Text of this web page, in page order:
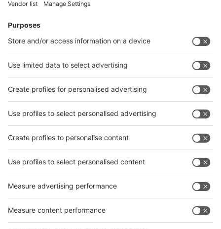
Facebook
News
interpack China Newsletter
Facebook
interpack China Newsletter
Privacy Policy
interpack alliance worldwide show
interpack alliance
Germany
China
Egypt
India
Algeria